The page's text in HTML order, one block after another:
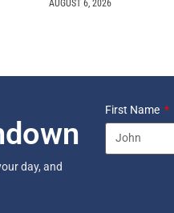
AUGUST 6, 2026
day, and
First Name